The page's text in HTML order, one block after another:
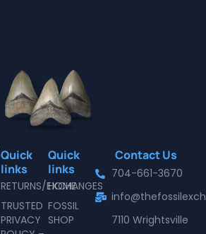
Quick
links
RETURNS/EXCHANGES
TRUSTED
PRIVACY
Quick
links
HOME
FOSSIL
SHOP
Contact Us
704-661-3670
7110 Wrightsville